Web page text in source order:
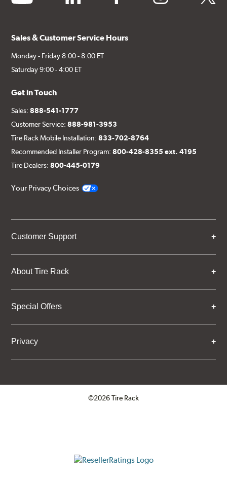
Sales & Customer Service Hours
Monday - Friday 8:00 - 8:00 ET
Saturday 9:00 - 4:00 ET
Get in Touch
Sales:888-541-1777
Customer Service:888-981-3953
Tire Rack Mobile Installation:833-702-8764
Recommended Installer Program:800-428-8355 ext. 4195
Tire Dealers:800-445-0179
Your Privacy Choices
Customer Support
About Tire Rack
Special Offers
Privacy
©2026 Tire Rack
ResellerRatings